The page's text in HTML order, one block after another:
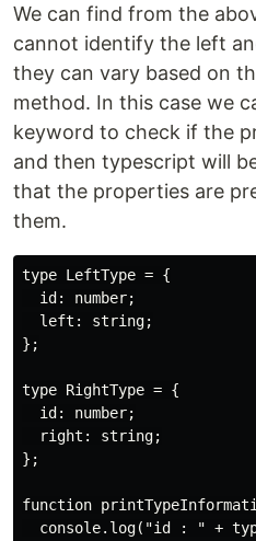
We can find from the
cannot identify the left
they can vary based on
method. In this case we
keyword to check if the
and then typescript will
that the properties are
them.
type LeftType = {
  id: number;
  left: string;
};
type RightType = {
  id: number;
  right: string;
};
function
console.log("id : " +